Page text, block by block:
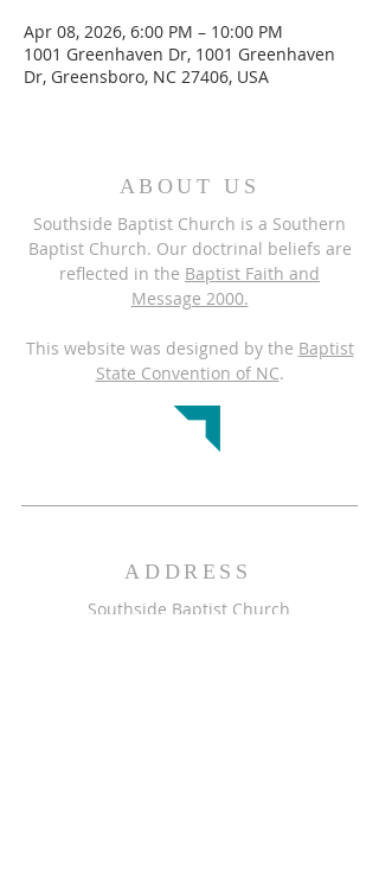
Apr 08, 2026, 6:00 PM – 10:00 PM
1001 Greenhaven Dr, 1001 Greenhaven
Dr, Greensboro, NC 27406, USA
ABOUT US
Southside Baptist Church is a Southern
Baptist Church. Our doctrinal beliefs are
reflected in the Baptist Faith and
Message 2000.
This website was designed by the Baptist
State Convention of NC.
ADDRESS
Southside Baptist Church